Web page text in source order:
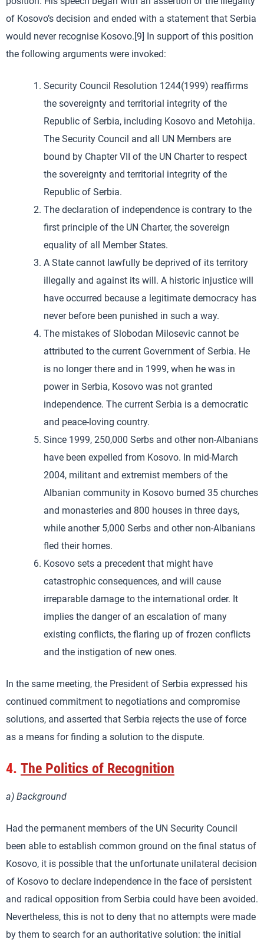
of Kosovo’s decision and ended with a statement that Serbia
would never recognise Kosovo.[9] In support of this position
the following arguments were invoked:
Security Council Resolution 1244(1999) reaffirms
the sovereignty and territorial integrity of the
Republic of Serbia, including Kosovo and Metohija.
The Security Council and all UN Members are
bound by Chapter VII of the UN Charter to respect
the sovereignty and territorial integrity of the
Republic of Serbia.
The declaration of independence is contrary to the
first principle of the UN Charter, the sovereign
equality of all Member States.
A State cannot lawfully be deprived of its territory
illegally and against its will. A historic injustice will
have occurred because a legitimate democracy has
never before been punished in such a way.
The mistakes of Slobodan Milosevic cannot be
attributed to the current Government of Serbia. He
is no longer there and in 1999, when he was in
power in Serbia, Kosovo was not granted
independence. The current Serbia is a democratic
and peace-loving country.
Since 1999, 250,000 Serbs and other non-Albanians
have been expelled from Kosovo. In mid-March
2004, militant and extremist members of the
Albanian community in Kosovo burned 35 churches
and monasteries and 800 houses in three days,
while another 5,000 Serbs and other non-Albanians
fled their homes.
Kosovo sets a precedent that might have
catastrophic consequences, and will cause
irreparable damage to the international order. It
implies the danger of an escalation of many
existing conflicts, the flaring up of frozen conflicts
and the instigation of new ones.
In the same meeting, the President of Serbia expressed his
continued commitment to negotiations and compromise
solutions, and asserted that Serbia rejects the use of force
as a means for finding a solution to the dispute.
4. The Politics of Recognition
a) Background
Had the permanent members of the UN Security Council
been able to establish common ground on the final status of
Kosovo, it is possible that the unfortunate unilateral decision
of Kosovo to declare independence in the face of persistent
and radical opposition from Serbia could have been avoided.
Nevertheless, this is not to deny that no attempts were made
by them to search for an authoritative solution: the initial